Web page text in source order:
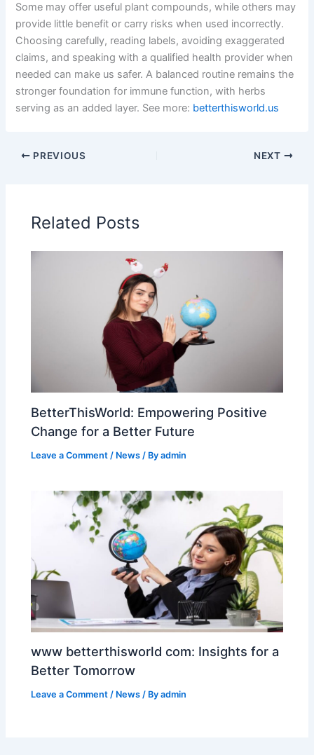
Some may offer useful plant compounds, while others may
provide little benefit or carry risks when used incorrectly.
Choosing carefully, reading labels, avoiding exaggerated
claims, and speaking with a qualified health provider when
needed can make us safer. A balanced routine remains the
stronger foundation for immune function, with herbs
serving as an added layer. See more: betterthisworld.us
PREVIOUS NEXT
Related Posts
BetterThisWorld: Empowering Positive
Change for a Better Future
Leave a Comment / News / Byadmin
www betterthisworld com: Insights for a
Better Tomorrow
Leave a Comment / News / Byadmin